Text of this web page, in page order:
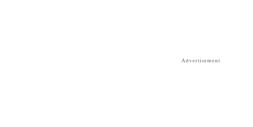
Advertisement